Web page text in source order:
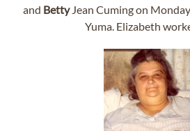
and BettyJean Cuming on
Yuma. Elizabeth